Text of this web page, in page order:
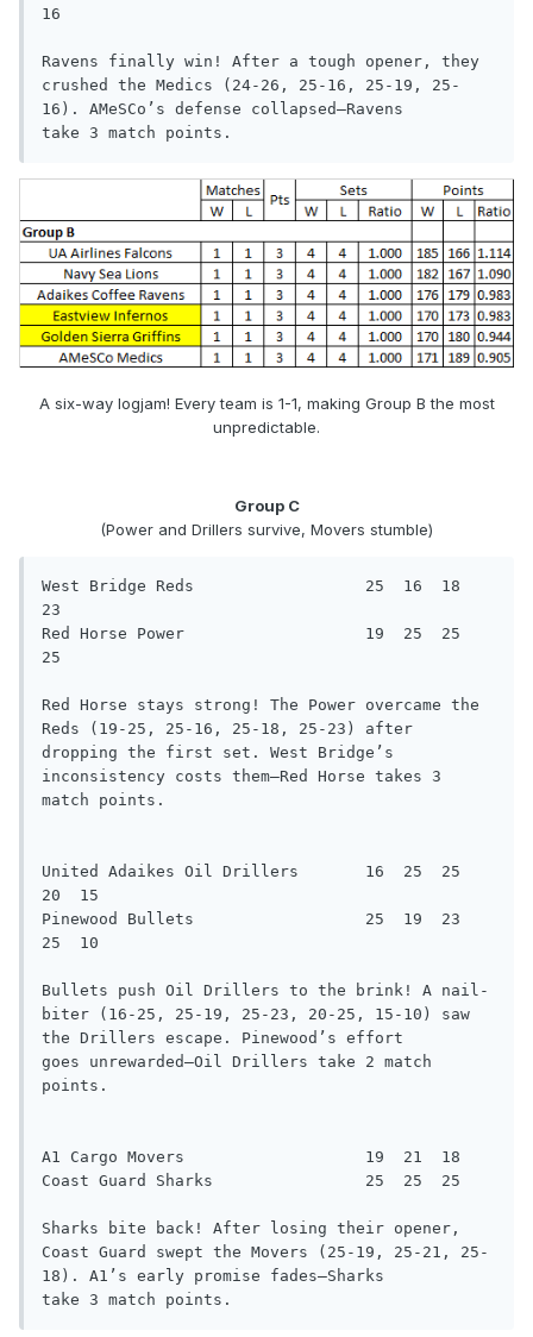
16
Ravens finally win! After a tough opener, they
crushed the Medics (24-26, 25-16, 25-19, 25-
16). AMeSCo’s defense collapsed—Ravens
take 3 match points.
A six-way logjam! Every team is 1-1, making Group B the most
unpredictable.
Group C
(Power and Drillers survive, Movers stumble)
West Bridge Reds                  25  16  18
23
Red Horse Power                   19  25  25
25
Red Horse stays strong! The Power overcame the
Reds (19-25, 25-16, 25-18, 25-23) after
dropping the first set. West Bridge’s
inconsistency costs them—Red Horse takes 3
match points.
United Adaikes Oil Drillers       16  25  25
20  15
Pinewood Bullets                  25  19  23
25  10
Bullets push Oil Drillers to the brink! A nail-
biter (16-25, 25-19, 25-23, 20-25, 15-10) saw
the Drillers escape. Pinewood’s effort
goes unrewarded—Oil Drillers take 2 match
points.
A1 Cargo Movers                   19  21  18
Coast Guard Sharks                25  25  25
Sharks bite back! After losing their opener,
Coast Guard swept the Movers (25-19, 25-21, 25-
18). A1’s early promise fades—Sharks
take 3 match points.